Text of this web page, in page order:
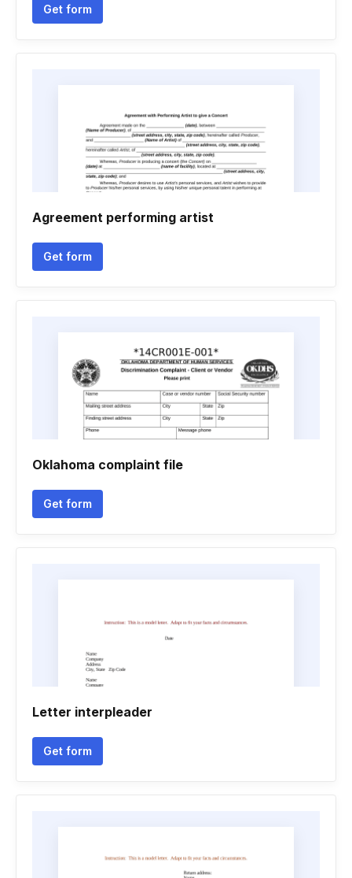
Get form
Agreement performing artist
Get form
Oklahoma complaint file
Get form
Letter interpleader
Get form